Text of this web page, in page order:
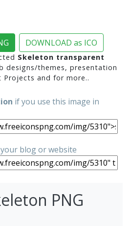
DOWNLOAD as ICO
Skeleton transparent
designs/themes, presentation
and for more..
if you use this image in
blog or website
PNG